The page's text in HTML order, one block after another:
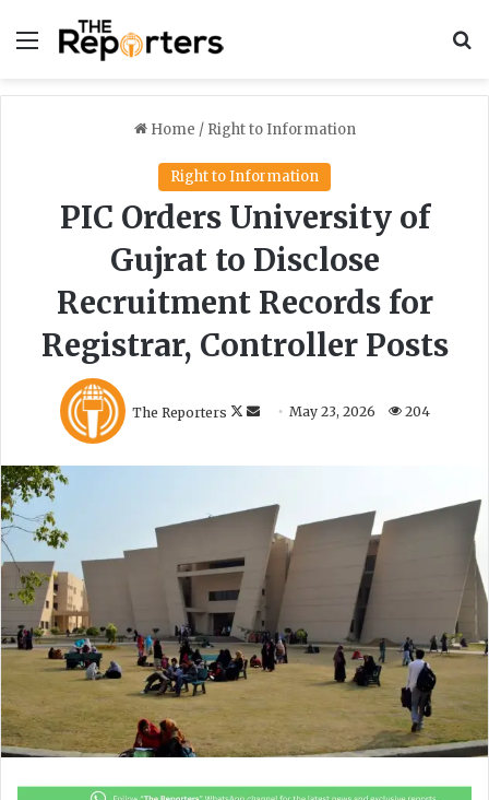
Menu
Home / Right to Information
Right to Information
PIC Orders University of
Gujrat to Disclose
Recruitment Records for
Registrar, Controller Posts
The Reporters
o e
m
a
i
l
May 23, 2026 204